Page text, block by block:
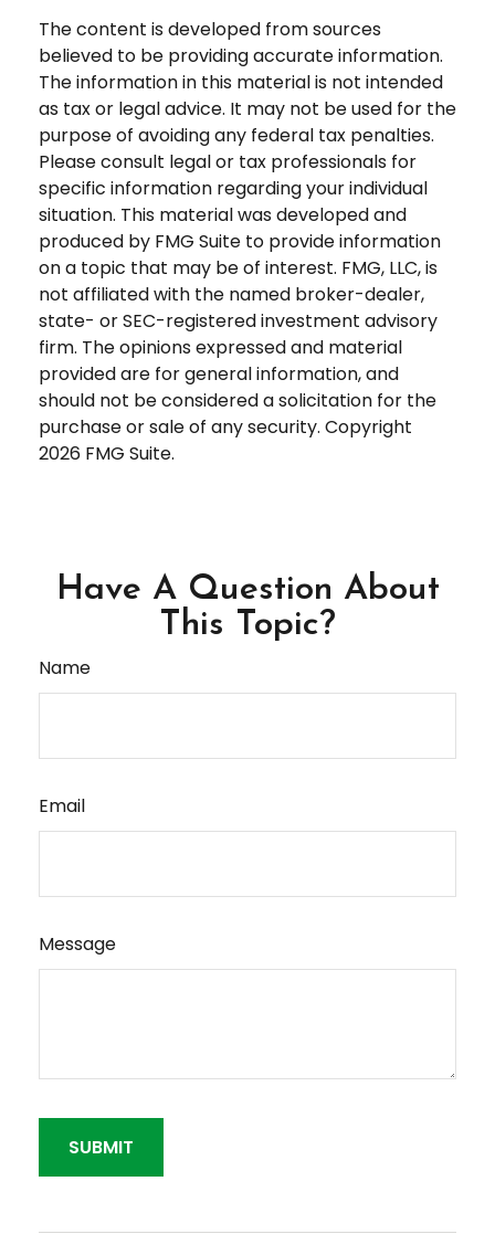
The content is developed from sources
believed to be providing accurate information.
The information in this material is not intended
as tax or legal advice. It may not be used for the
purpose of avoiding any federal tax penalties.
Please consult legal or tax professionals for
specific information regarding your individual
situation. This material was developed and
produced by FMG Suite to provide information
on a topic that may be of interest. FMG, LLC, is
not affiliated with the named broker-dealer,
state- or SEC-registered investment advisory
firm. The opinions expressed and material
provided are for general information, and
should not be considered a solicitation for the
purchase or sale of any security. Copyright
2026 FMG Suite.
Have A Question About
This Topic?
Name
Email
Message